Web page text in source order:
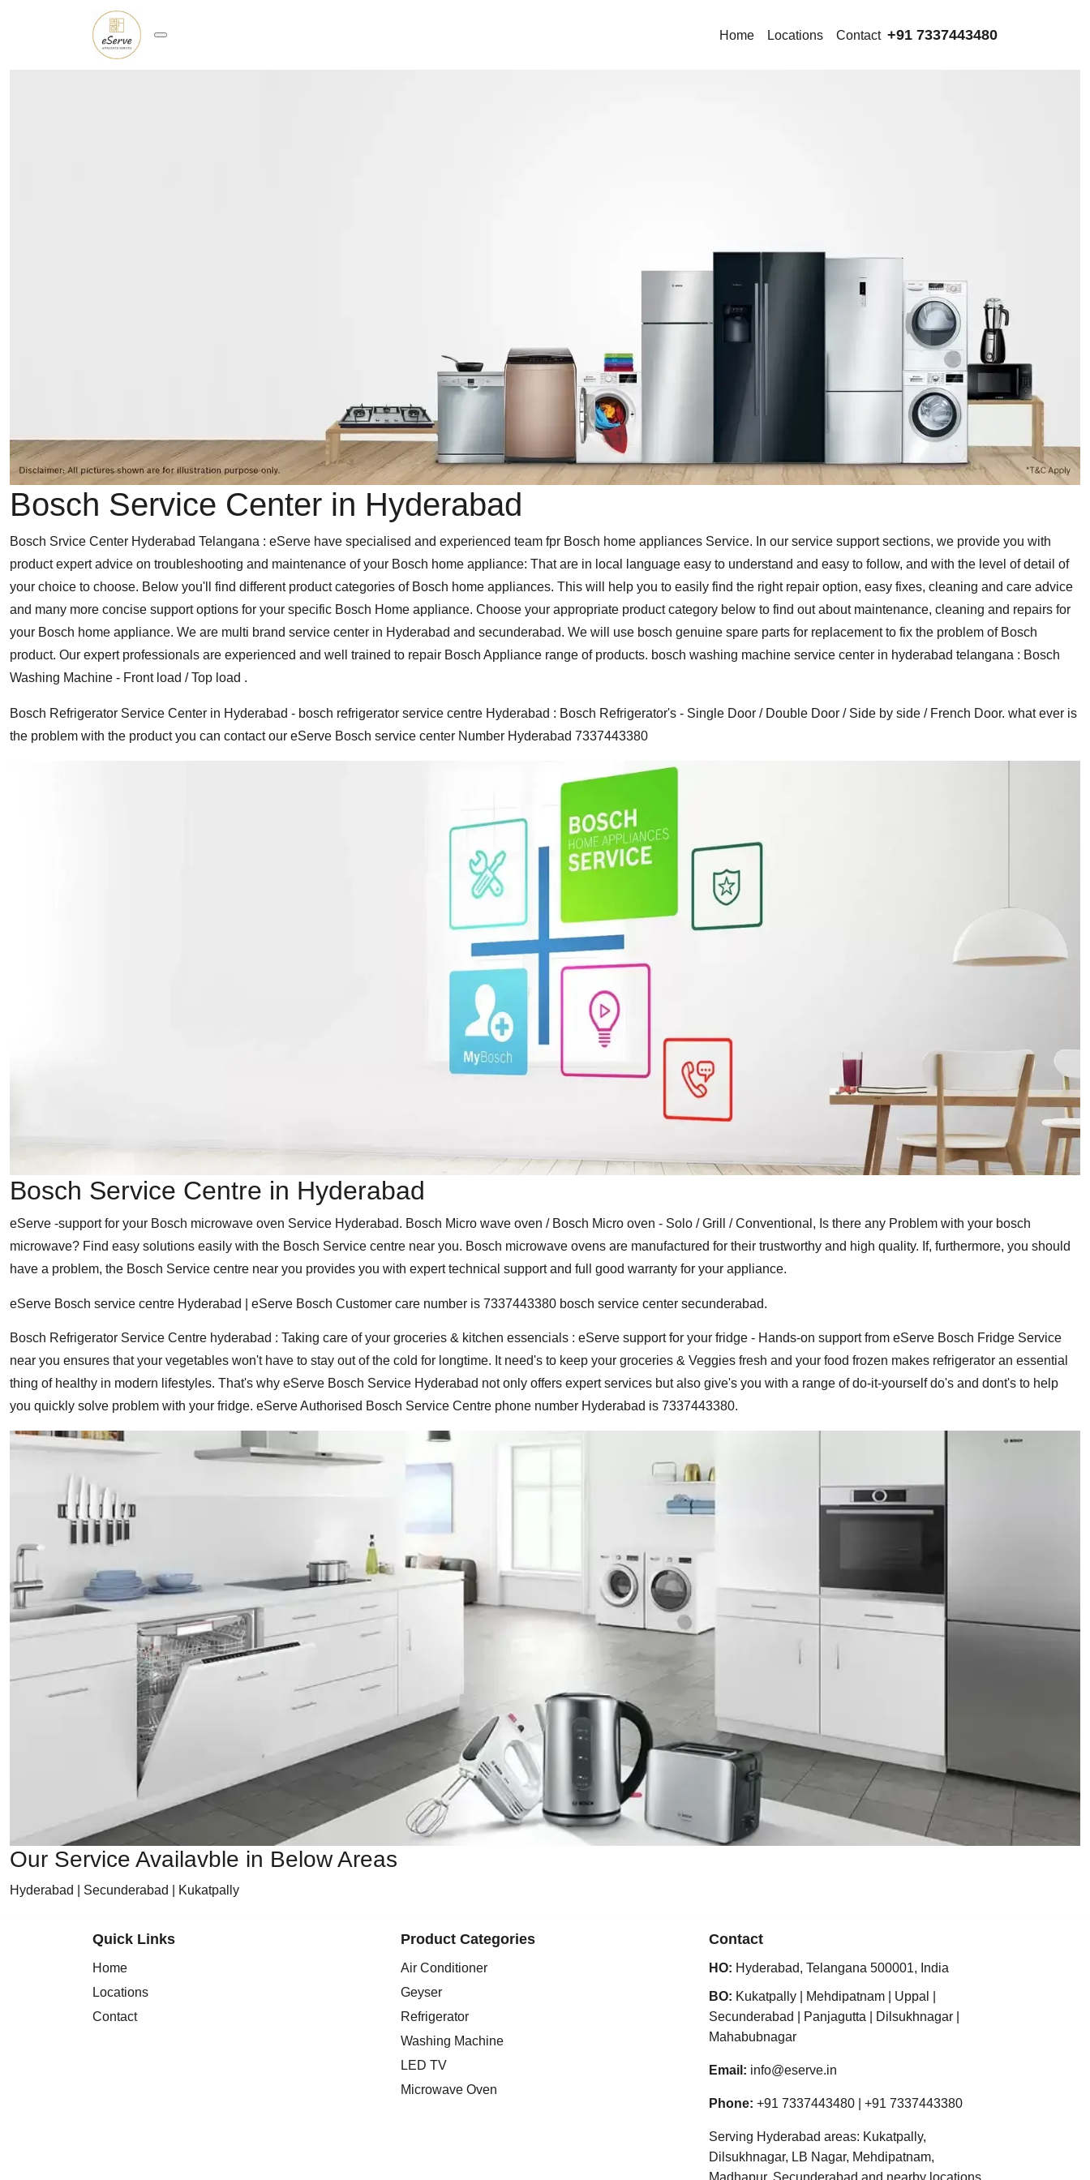
Home Locations Contact +91 7337443480
Bosch Service Center in Hyderabad
Bosch Srvice Center Hyderabad Telangana : eServe have specialised and experienced team fpr Bosch home appliances Service. In our service support sections, we provide you with
product expert advice on troubleshooting and maintenance of your Bosch home appliance: That are in local language easy to understand and easy to follow, and with the level of detail of
your choice to choose. Below you'll find different product categories of Bosch home appliances. This will help you to easily find the right repair option, easy fixes, cleaning and care advice
and many more concise support options for your specific Bosch Home appliance. Choose your appropriate product category below to find out about maintenance, cleaning and repairs for
your Bosch home appliance. We are multi brand service center in Hyderabad and secunderabad. We will use bosch genuine spare parts for replacement to fix the problem of Bosch
product. Our expert professionals are experienced and well trained to repair Bosch Appliance range of products. bosch washing machine service center in hyderabad telangana : Bosch
Washing Machine - Front load / Top load .
Bosch Refrigerator Service Center in Hyderabad - bosch refrigerator service centre Hyderabad : Bosch Refrigerator's - Single Door / Double Door / Side by side / French Door. what ever is
the problem with the product you can contact our eServe Bosch service center Number Hyderabad 7337443380
Bosch Service Centre in Hyderabad
eServe -support for your Bosch microwave oven Service Hyderabad. Bosch Micro wave oven / Bosch Micro oven - Solo / Grill / Conventional, Is there any Problem with your bosch
microwave? Find easy solutions easily with the Bosch Service centre near you. Bosch microwave ovens are manufactured for their trustworthy and high quality. If, furthermore, you should
have a problem, the Bosch Service centre near you provides you with expert technical support and full good warranty for your appliance.
eServe Bosch service centre Hyderabad | eServe Bosch Customer care number is 7337443380 bosch service center secunderabad.
Bosch Refrigerator Service Centre hyderabad : Taking care of your groceries & kitchen essencials : eServe support for your fridge - Hands-on support from eServe Bosch Fridge Service
near you ensures that your vegetables won't have to stay out of the cold for longtime. It need's to keep your groceries & Veggies fresh and your food frozen makes refrigerator an essential
thing of healthy in modern lifestyles. That's why eServe Bosch Service Hyderabad not only offers expert services but also give's you with a range of do-it-yourself do's and dont's to help
you quickly solve problem with your fridge. eServe Authorised Bosch Service Centre phone number Hyderabad is 7337443380.
Our Service Availavble in Below Areas
Hyderabad | Secunderabad | Kukatpally
Quick Links
Home
Locations
Contact
Product Categories
Air Conditioner
Geyser
Refrigerator
Washing Machine
LED TV
Microwave Oven
Contact
HO: Hyderabad, Telangana 500001, India
BO: Kukatpally Mehdipatnam Uppal
Secunderabad
Panjagutta Dilsukhnagar
Mahabubnagar
Email: info@eserve.in
Phone: +91 7337443480 +91 7337443380
Serving Hyderabad areas: Kukatpally,
Dilsukhnagar, LB Nagar, Mehdipatnam,
Madhapur, Secunderabad and nearby locations.